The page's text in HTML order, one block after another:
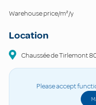
Warehouse price/m²/y
Location
Chaussée de Tirlemont
Please accept